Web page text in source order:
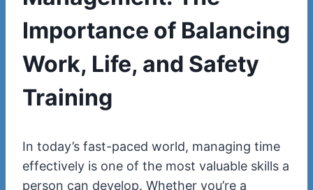
Importance of Balancing
Work, Life, and Safety
Training
In today’s fast-paced world, managing time
effectively is one of the most valuable skills a
person can develop. Whether you’re a